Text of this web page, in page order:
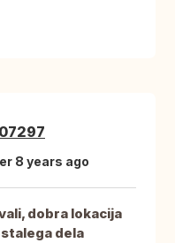
8 years ago
dobra lokacija
dela